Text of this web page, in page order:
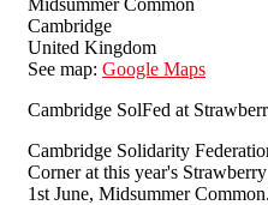
Midsummer Common
Cambridge
United Kingdom
See map: Google Maps
Cambridge SolFed at
Cambridge Solidarity
Corner at this year's
1st June, Midsummer Common.